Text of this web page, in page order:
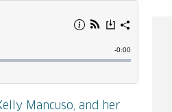
Mancuso, and her